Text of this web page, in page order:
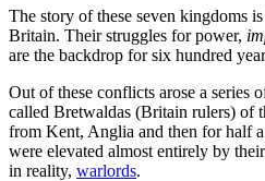
The story of these seven kingdoms
Britain. Their struggles for power,
are the backdrop for six hundred
Out of these conflicts arose a
called Bretwaldas (Britain rulers) of
from Kent, Anglia and then for half
were elevated almost entirely by
in reality, warlords.